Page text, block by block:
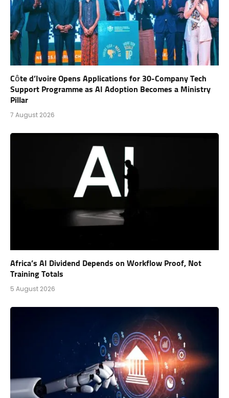
Côte d’Ivoire Opens Applications for 30-Company Tech
Support Programme as AI Adoption Becomes a Ministry
Pillar
7 August 2026
Africa’s AI Dividend Depends on Workflow Proof, Not
Training Totals
5 August 2026